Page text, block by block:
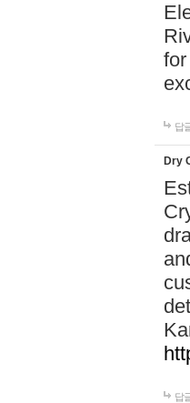
답
Dry
답